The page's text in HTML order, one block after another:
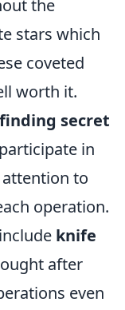
the
stars which
coveted
worth it.
finding secret
in
attention to
operation.
knife
after
even